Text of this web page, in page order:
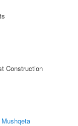
Construction